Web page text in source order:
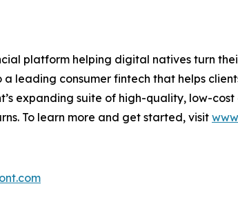
platform helping digital natives turn
a leading consumer fintech that helps
expanding suite of high-quality, low-
To learn more and get started, visit